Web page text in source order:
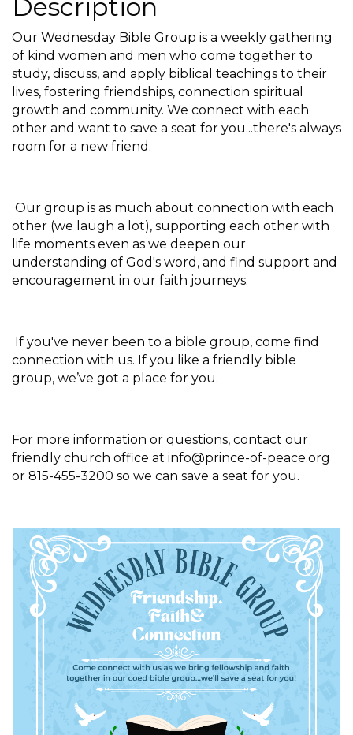
Description
Our Wednesday Bible Group is a weekly gathering
of kind women and men who come together to
study, discuss, and apply biblical teachings to their
lives, fostering friendships, connection spiritual
growth and community. We connect with each
other and want to save a seat for you...there's always
room for a new friend.
Our group is as much about connection with each
other (we laugh a lot), supporting each other with
life moments even as we deepen our
understanding of God's word, and find support and
encouragement in our faith journeys.
If you've never been to a bible group, come find
connection with us. If you like a friendly bible
group, we’ve got a place for you.
For more information or questions, contact our
friendly church office at info@prince-of-peace.org
or 815-455-3200 so we can save a seat for you.